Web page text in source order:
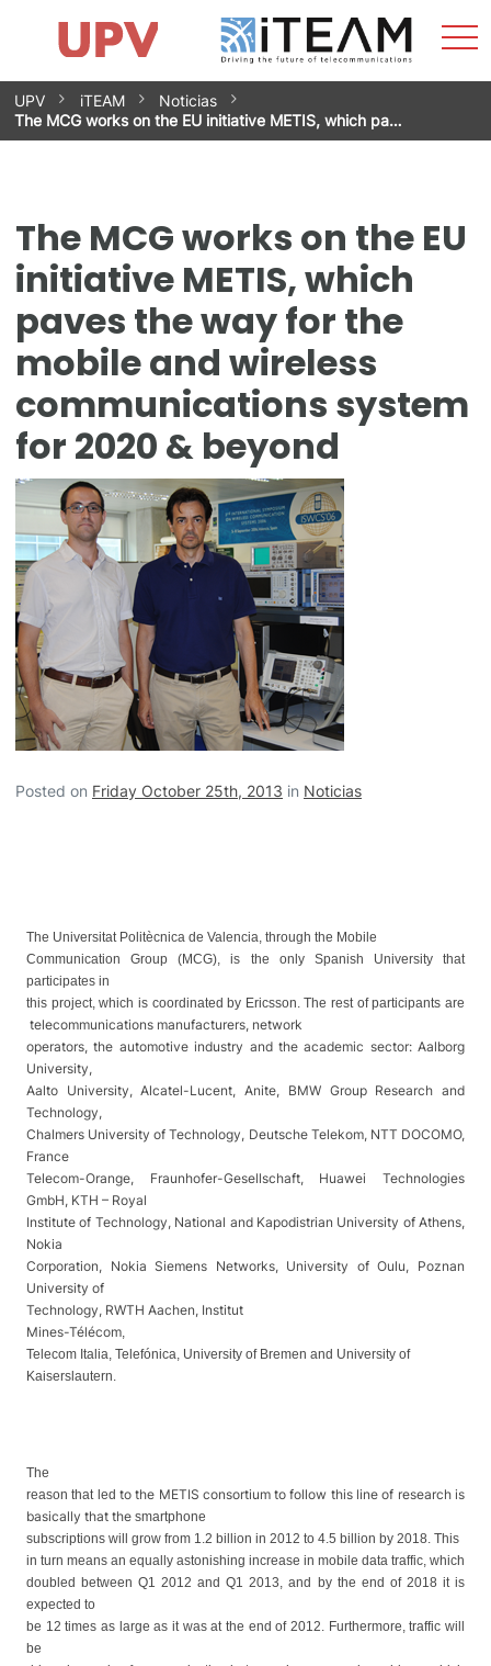
Skip
to
content
Research Impact
Research Groups
Facilities
Spin-offs
Contact
Internships
News
Equality Unit
UPV iTEAM
Noticias
The MCG works on the EU initiative METIS, which pa…
The MCG works on the EU
initiative METIS, which
paves the way for the
mobile and wireless
communications system
for 2020 & beyond
Posted on Friday October 25th, 2013 in Noticias
The Universitat Politècnica de Valencia, through the Mobile
Communication Group (MCG), is the only Spanish University that
participates in
this project, which is coordinated by Ericsson. The rest of participants are
telecommunications manufacturers, network
operators, the automotive industry and the academic sector: Aalborg
University,
Aalto University, Alcatel-Lucent, Anite, BMW Group Research and
Technology,
Chalmers University of Technology, Deutsche Telekom, NTT DOCOMO,
France
Telecom-Orange, Fraunhofer-Gesellschaft, Huawei Technologies
GmbH, KTH – Royal
Institute of Technology, National and Kapodistrian University of Athens,
Nokia
Corporation, Nokia Siemens Networks, University of Oulu, Poznan
University of
Technology, RWTH Aachen, Institut
Mines-Télécom,
Telecom Italia, Telefónica, University of Bremen and University of
Kaiserslautern.
The
reason that led to the METIS consortium to follow this line of research is
basically that the smartphone
subscriptions will grow from 1.2 billion in 2012 to 4.5 billion by 2018. This
in turn means an equally astonishing increase in mobile data traffic, which
doubled between Q1 2012 and Q1 2013, and by the end of 2018 it is
expected to
be 12 times as large as it was at the end of 2012. Furthermore, traffic will
be